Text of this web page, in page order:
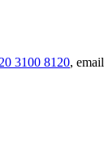
3100 8120, email